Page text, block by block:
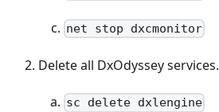
net stop dxcmonitor
Delete all DxOdyssey services.
sc delete dxlengine